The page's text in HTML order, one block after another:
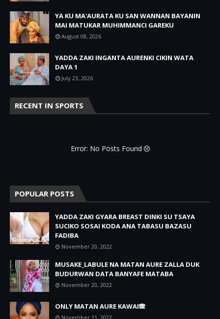
YA KU MA'AURATA KU SAN WANNAN BAYANIN
MAI MATUKAR MUHIMMANCI GAREKU
August 08, 2026
YADDA ZAKI INGANTA AURENKI CIKIN WATA
DAYA 1
July 23, 2026
RECENT IN SPORTS
Error: No Posts Found
POPULAR POSTS
YADDA ZAKI GYARA BREAST DINKI SU TSAYA
SUCIKO SOSAI KODA ANA TABASU BAZASU
FADIBA
November 20, 2022
MUSAKE_LABULE NA MATAN AURE ZALLA DUK
BUDURWAN DATA BANYAFE MATABA
November 20, 2022
ONLY MATAN AURE KAWAI🙈
November 11, 2022